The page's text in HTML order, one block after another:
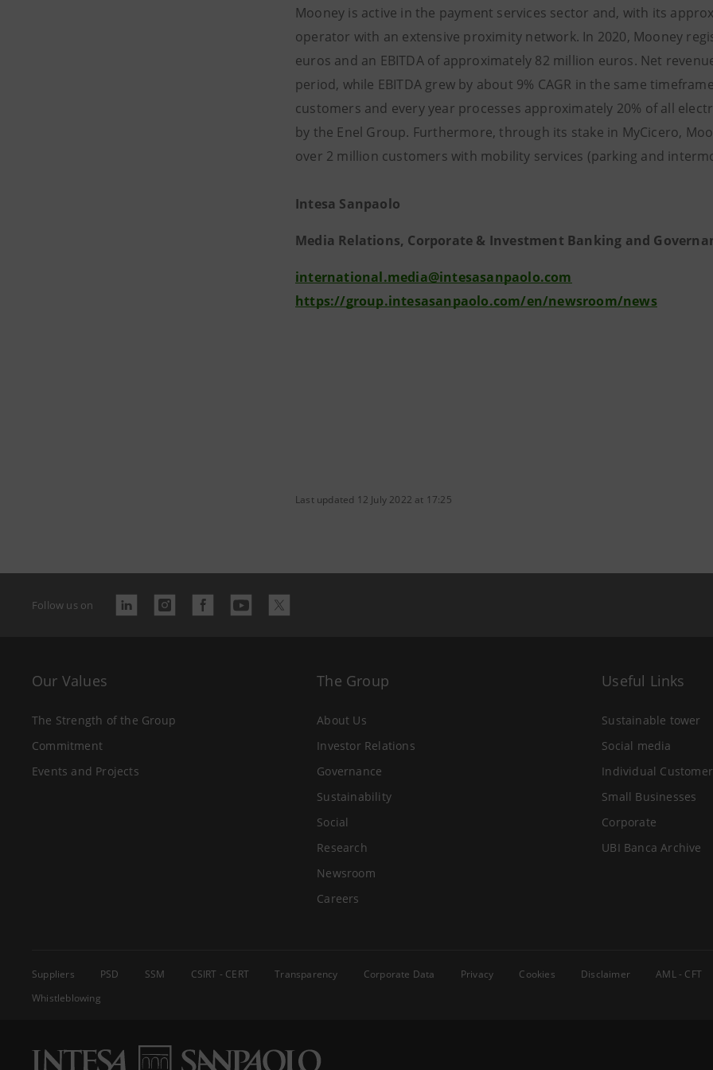
Mooney is active in the payment services sector and, with its
operator with an extensive proximity network. In 2020, Mooney
euros and an EBITDA of approximately 82 million euros. Net
period, while EBITDA grew by about 9% CAGR in the same
customers and every year processes approximately 20% of all
by the Enel Group. Furthermore, through its stake in MyCicero,
over 2 million customers with mobility services (parking and
Intesa Sanpaolo
Media Relations, Corporate & Investment Banking and
international.media@intesasanpaolo.com
https://group.intesasanpaolo.com/en/newsroom/news
Last updated 12 July 2022 at 17:25
Follow us on
Our Values
The Strength of the Group
Commitment
Events and Projects
The Group
About Us
Investor Relations
Governance
Sustainability
Social
Research
Newsroom
Careers
Useful Links
Sustainable tower
Social media
Individual
Small Businesses
Corporate
UBI Banca Archive
Suppliers PSD SSM CSIRT - CERT Transparency Corporate Data Privacy Cookies Disclaimer AML - CFT
Whistleblowing